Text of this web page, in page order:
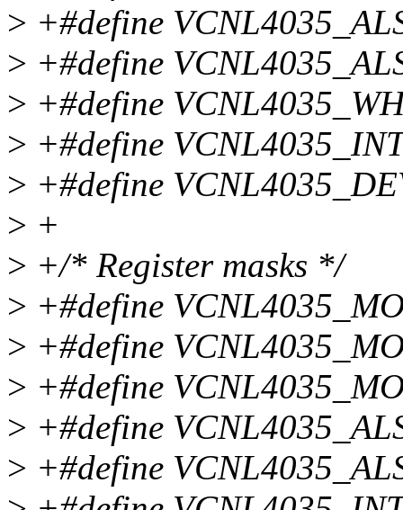
> +#define
> +#define
> +#define
> +#define
> +#define
> +
> +/* Register masks */
> +#define
> +#define
> +#define
> +#define
> +#define